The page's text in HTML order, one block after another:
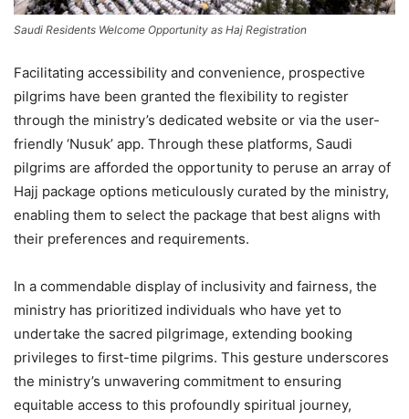
Saudi Residents Welcome Opportunity as Haj Registration
Facilitating accessibility and convenience, prospective
pilgrims have been granted the flexibility to register
through the ministry’s dedicated website or via the user-
friendly ‘Nusuk’ app. Through these platforms, Saudi
pilgrims are afforded the opportunity to peruse an array of
Hajj package options meticulously curated by the ministry,
enabling them to select the package that best aligns with
their preferences and requirements.
In a commendable display of inclusivity and fairness, the
ministry has prioritized individuals who have yet to
undertake the sacred pilgrimage, extending booking
privileges to first-time pilgrims. This gesture underscores
the ministry’s unwavering commitment to ensuring
equitable access to this profoundly spiritual journey,